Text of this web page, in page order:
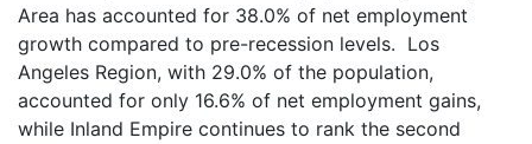
Area has accounted for 38.0% of net employment
growth compared to pre-recession levels. Los
Angeles Region, with 29.0% of the population,
accounted for only 16.6% of net employment gains,
while Inland Empire continues to rank the second